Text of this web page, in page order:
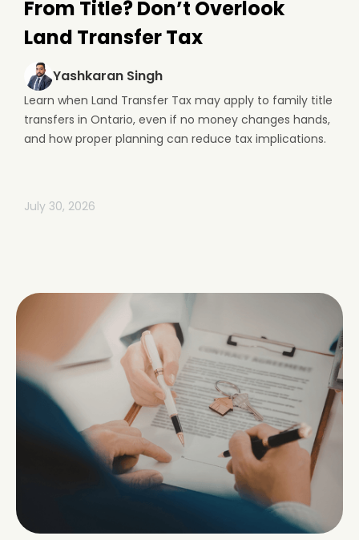
From Title? Don’t Overlook
Land Transfer Tax
Yashkaran Singh
Learn when Land Transfer Tax may apply to family title
transfers in Ontario, even if no money changes hands,
and how proper planning can reduce tax implications.
July 30, 2026